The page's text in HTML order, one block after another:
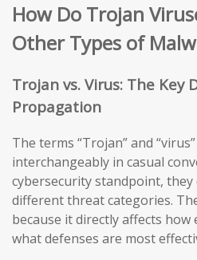
How Do Trojan
Other Types of
Trojan vs. Virus: The Key
Propagation
The terms “Trojan” and
interchangeably in casual
cybersecurity standpoint,
different threat categories.
because it directly affects
what defenses are most